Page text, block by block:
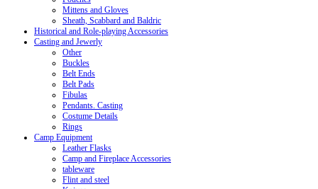
Mittens and Gloves
Sheath, Scabbard and Baldric
Historical and Role-playing Accessories
Casting and Jewerly
Other
Buckles
Belt Ends
Belt Pads
Fibulas
Pendants. Casting
Costume Details
Rings
Camp Equipment
Leather Flasks
Camp and Fireplace Accessories
tableware
Flint and steel